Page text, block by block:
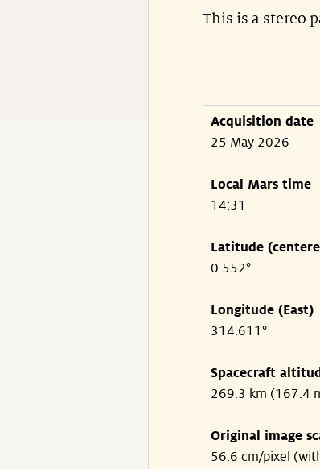
This is a stereo
Acquisition date
25 May 2026
Local Mars time
14:31
Latitude
0.552°
Longitude (East)
314.611°
Spacecraft
269.3 km (167.4
Original image
56.6 cm/pixel